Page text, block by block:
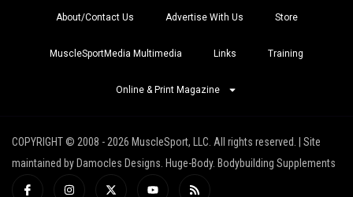
About/Contact Us Advertise With Us Store
MuscleSportMedia Multimedia Links Training
Online & Print Magazine
COPYRIGHT © 2008 - 2026 MuscleSport, LLC. All rights reserved. | Site
maintained by Damocles Designs. Huge-Body. Bodybuilding Supplements
I
c
I
n
X
-
Y
o
R
s